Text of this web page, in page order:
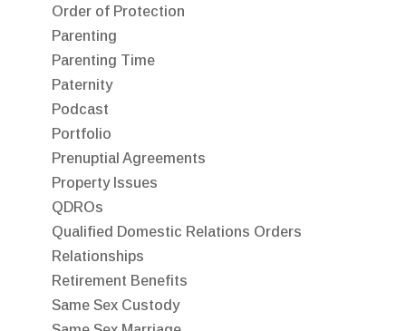
Order of Protection
Parenting
Parenting Time
Paternity
Podcast
Portfolio
Prenuptial Agreements
Property Issues
QDROs
Qualified Domestic Relations Orders
Relationships
Retirement Benefits
Same Sex Custody